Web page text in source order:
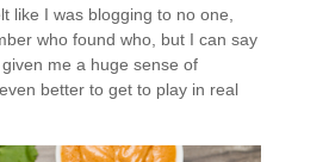
like I was blogging to no one,
who found who, but I can say
me a huge sense of
better to get to play in real